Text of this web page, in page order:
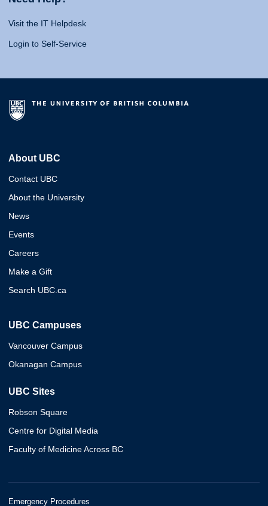
Visit the IT Helpdesk
Login to Self-Service
About UBC
Contact UBC
About the University
News
Events
Careers
Make a Gift
Search UBC.ca
UBC Campuses
Vancouver Campus
Okanagan Campus
UBC Sites
Robson Square
Centre for Digital Media
Faculty of Medicine Across BC
Emergency Procedures